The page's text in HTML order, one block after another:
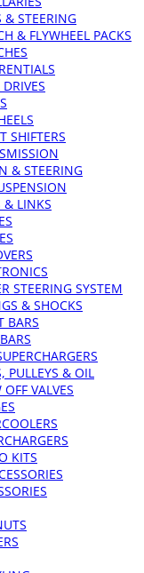
& STEERING
& FLYWHEEL PACKS
SHIFTERS
& STEERING
& LINKS
STEERING SYSTEM
& SHOCKS
BARS
PULLEYS & OIL
OFF VALVES
KITS